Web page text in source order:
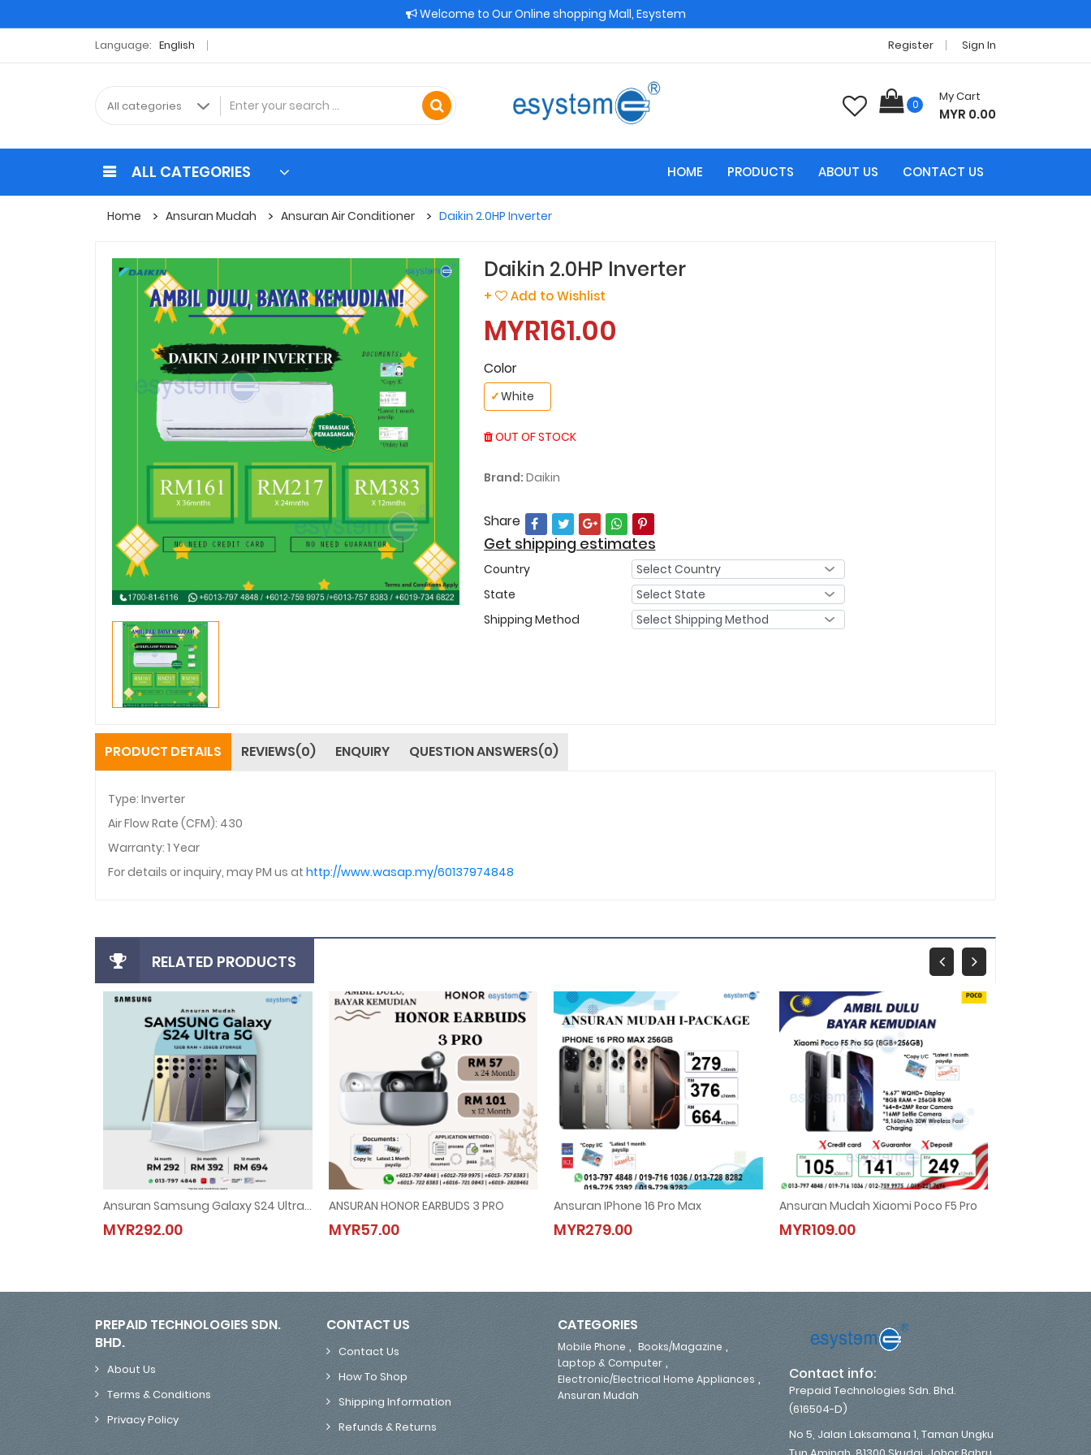
Welcome to Our Online shopping Mall, Esystem
Language: English Register Sign In
0
My Cart
MYR 0.00
ALL CATEGORIES HOME PRODUCTS ABOUT US CONTACT US
Home Ansuran Mudah Ansuran Air Conditioner Daikin 2.0HP Inverter
Daikin 2.0HP Inverter
+ Add to Wishlist
MYR161.00
Color
White
✓
OUT OF STOCK
Brand: Daikin
Share
Get shipping estimates
Country
State
Shipping Method
PRODUCT DETAILS REVIEWS(0) ENQUIRY QUESTION ANSWERS(0)
Type: Inverter
Air Flow Rate (CFM): 430
Warranty: 1 Year
For details or inquiry, may PM us at http://www.wasap.my/60137974848
RELATED PRODUCTS
Ansuran Samsung Galaxy S24 Ultra 5G
MYR292.00
Ansuran Samsung Galaxy S24 Ultra 5G
MYR292.00
ANSURAN HONOR EARBUDS 3 PRO
MYR57.00
ANSURAN HONOR EARBUDS 3 PRO
MYR57.00
Ansuran IPhone 16 Pro Max
MYR279.00
Ansuran IPhone 16 Pro Max
MYR279.00
Ansuran Mudah Xiaomi Poco F5 Pro
MYR109.00
Ansuran Mudah Xiaomi Poco F5 Pro
MYR109.00
PREPAID TECHNOLOGIES SDN.
BHD.
About Us
Terms & Conditions
Privacy Policy
CONTACT US
Contact Us
How To Shop
Shipping Information
Refunds & Returns
CATEGORIES
Mobile Phone , Books/Magazine ,
Laptop & Computer ,
Electronic/Electrical Home Appliances ,
Ansuran Mudah
Contact info:
Prepaid Technologies Sdn. Bhd.
(616504-D)
No 5, Jalan Laksamana 1, Taman Ungku